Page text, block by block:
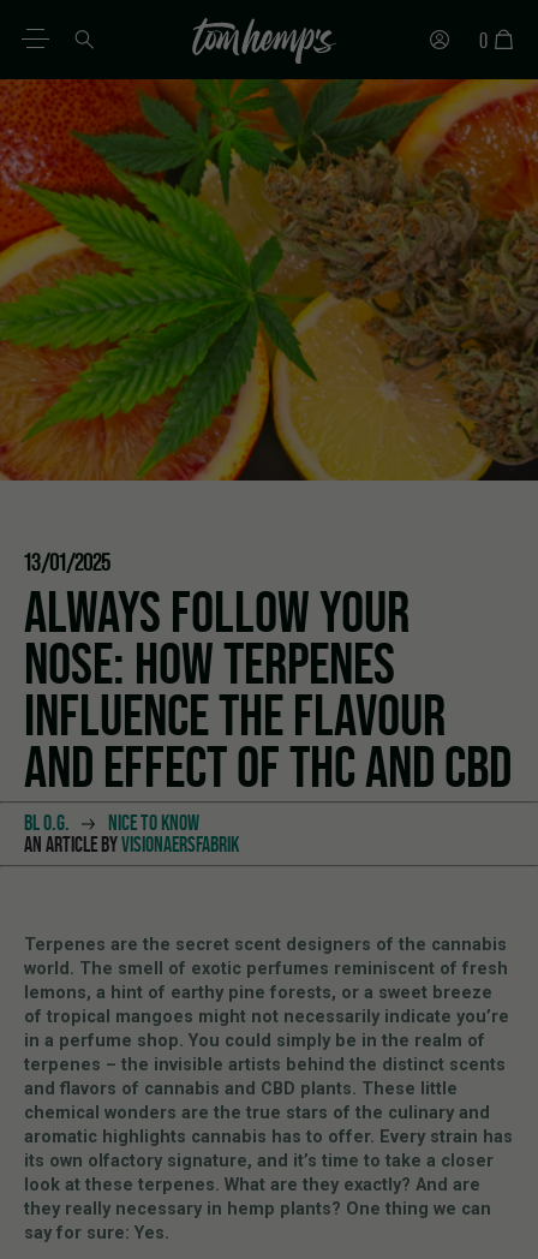
DE
EN ESIT
0
13/01/2025
ALWAYS FOLLOW YOUR
NOSE: HOW TERPENES
INFLUENCE THE FLAVOUR
AND EFFECT OF THC AND CBD
BL O.G.
NICE TO KNOW
AN ARTICLE BYVISIONAERSFABRIK
Terpenes are the secret scent designers of the cannabis
world. The smell of exotic perfumes reminiscent of fresh
lemons, a hint of earthy pine forests, or a sweet breeze
of tropical mangoes might not necessarily indicate you’re
in a perfume shop. You could simply be in the realm of
terpenes – the invisible artists behind the distinct scents
and flavors of cannabis and CBD plants. These little
chemical wonders are the true stars of the culinary and
aromatic highlights cannabis has to offer. Every strain has
its own olfactory signature, and it’s time to take a closer
look at these terpenes. What are they exactly? And are
they really necessary in hemp plants? One thing we can
say for sure: Yes.